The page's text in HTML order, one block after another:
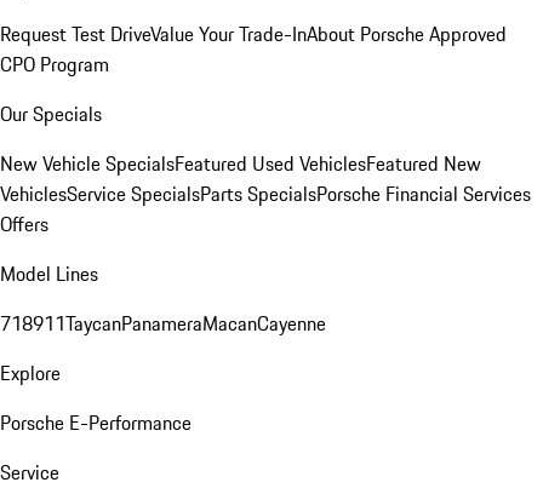
Request Test DriveValue Your Trade-InAbout Porsche Approved
CPO Program
Our Specials
New Vehicle SpecialsFeatured Used VehiclesFeatured New
VehiclesService SpecialsParts SpecialsPorsche Financial Services
Offers
Model Lines
718911TaycanPanameraMacanCayenne
Explore
Porsche E-Performance
Service